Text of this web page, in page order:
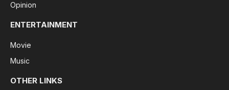
Opinion
ENTERTAINMENT
Movie
Music
OTHER LINKS